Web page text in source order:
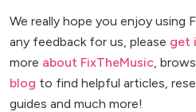
We really hope you enjoy using
any feedback for us, please get
more about FixTheMusic ,
blog to find helpful articles,
guides and much more!